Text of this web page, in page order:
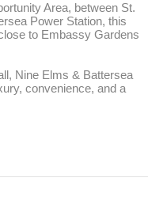
Area, between St.
Power Station, this
to Embassy Gardens
Nine Elms & Battersea
convenience, and a